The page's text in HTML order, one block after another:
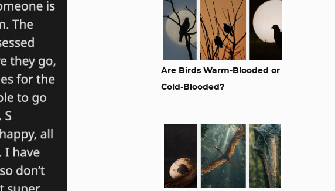
Are Birds Warm-Blooded or
Cold-Blooded?